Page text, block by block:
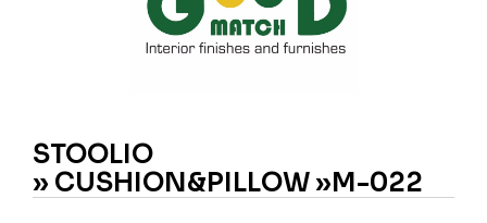
STOOLIO
» CUSHION&PILLOW »M-022